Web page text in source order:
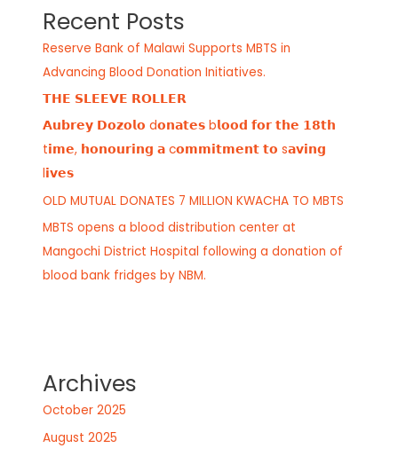
Recent Posts
Reserve Bank of Malawi Supports MBTS in
Advancing Blood Donation Initiatives.
𝗧𝗛𝗘 𝗦𝗟𝗘𝗘𝗩𝗘 𝗥𝗢𝗟𝗟𝗘𝗥
𝗔𝘂𝗯𝗿𝗲𝘆 𝗗𝗼𝘇𝗼𝗹𝗼 d𝗼𝗻𝗮𝘁𝗲𝘀 b𝗹𝗼𝗼𝗱 𝗳𝗼𝗿 𝘁𝗵𝗲 𝟭𝟴𝘁𝗵
t𝗶𝗺𝗲, 𝗵𝗼𝗻𝗼𝘂𝗿𝗶𝗻𝗴 𝗮 c𝗼𝗺𝗺𝗶𝘁𝗺𝗲𝗻𝘁 𝘁𝗼 s𝗮𝘃𝗶𝗻𝗴
l𝗶𝘃𝗲𝘀
OLD MUTUAL DONATES 7 MILLION KWACHA TO MBTS
MBTS opens a blood distribution center at
Mangochi District Hospital following a donation of
blood bank fridges by NBM.
Archives
October 2025
August 2025